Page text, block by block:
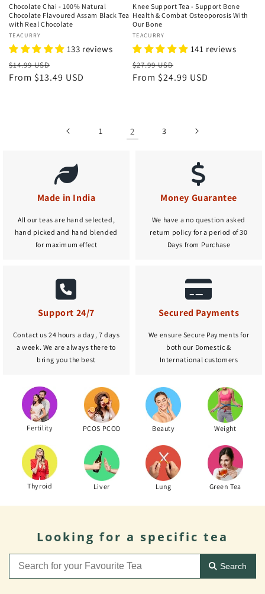
Chocolate Chai - 100% Natural
Chocolate Flavoured Assam Black Tea
with Real Chocolate
Vendor:
TEACURRY
133 reviews
Regular
price
$14.99 USD
price
From $13.49 USD
Knee Support Tea - Support Bone
Health & Combat Osteoporosis With
Our Bone
Vendor:
TEACURRY
141 reviews
Regular
price
$27.99 USD
price
From $24.99 USD
1 2 3
Made in India
All our teas are hand selected,
hand picked and hand blended
for maximum effect
Money Guarantee
We have a no question asked
return policy for a period of 30
Days from Purchase
Support 24/7
Contact us 24 hours a day, 7 days
a week. We are always there to
bring you the best
Secured Payments
We ensure Secure Payments for
both our Domestic &
International customers
Fertility PCOS PCOD Beauty Weight
Thyroid Liver Lung Green Tea
Looking for a specific tea
Search